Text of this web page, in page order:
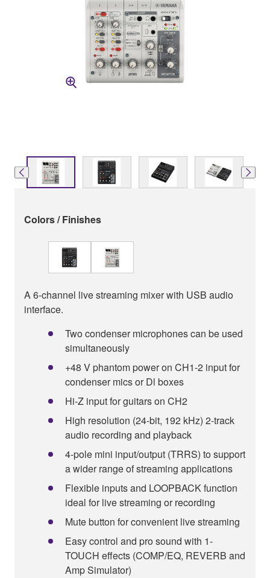
Colors / Finishes
A 6-channel live streaming mixer with USB audio
interface.
Two condenser microphones can be used
simultaneously
+48 V phantom power on CH1-2 input for
condenser mics or Dl boxes
Hi-Z input for guitars on CH2
High resolution (24-bit, 192 kHz) 2-track
audio recording and playback
4-pole mini input/output (TRRS) to support
a wider range of streaming applications
Flexible inputs and LOOPBACK function
ideal for live streaming or recording
Mute button for convenient live streaming
Easy control and pro sound with 1-
TOUCH effects (COMP/EQ, REVERB and
Amp Simulator)